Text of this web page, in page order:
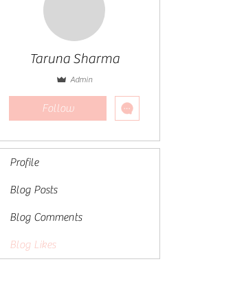
Taruna Sharma
Admin
Follow
Profile
Blog Posts
Blog Comments
Blog Likes